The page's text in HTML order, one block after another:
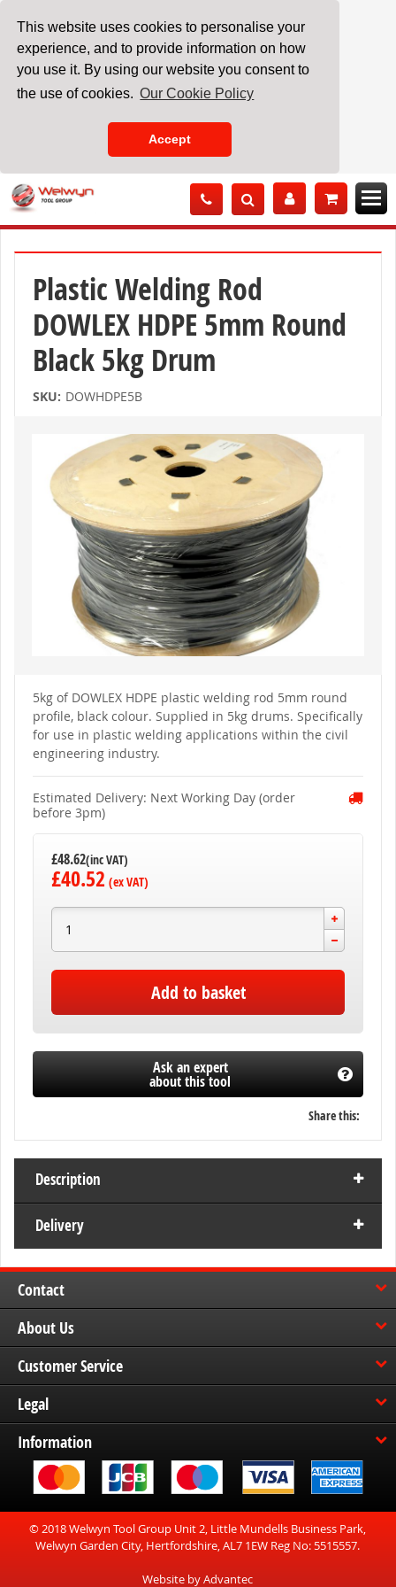
This website uses cookies to personalise your
experience, and to provide information on how
you use it. By using our website you consent to
the use of cookies. Our Cookie Policy
Accept
Skip
to
Content
Plastic Welding Rod
DOWLEX HDPE 5mm Round
Black 5kg Drum
SKU: DOWHDPE5B
images
beginning
images
gallery
5kg of DOWLEX HDPE plastic welding rod 5mm round
profile, black colour. Supplied in 5kg drums. Specifically
for use in plastic welding applications within the civil
engineering industry.
Estimated Delivery: Next Working Day (order
before 3pm)
£48.62
£40.52
Add to basket
Ask an expert
about this tool
Share this:
Description
Delivery
Contact
About Us
Customer Service
Legal
Information
© 2018 Welwyn Tool Group Unit 2, Little Mundells Business Park,
Welwyn Garden City, Hertfordshire, AL7 1EW Reg No: 5515557.
Website by Advantec